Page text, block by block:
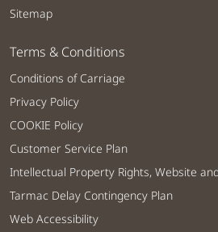
Sitemap
Terms & Conditions
Conditions of Carriage
Privacy Policy
COOKIE Policy
Customer Service Plan
Intellectual Property Rights, Website
Tarmac Delay Contingency Plan
Web Accessibility